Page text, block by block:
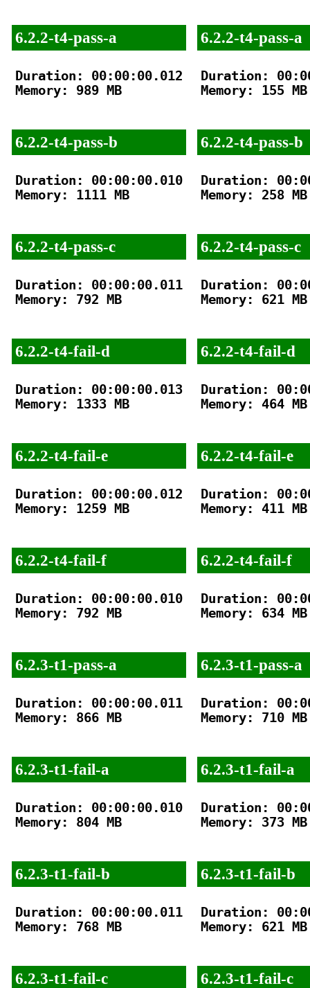
6.2.2-t4-pass-a
Duration: 00:00:00.012
Memory: 989 MB
6.2.2-t4-pass-b
Duration: 00:00:00.010
Memory: 1111 MB
6.2.2-t4-pass-c
Duration: 00:00:00.011
Memory: 792 MB
6.2.2-t4-fail-d
Duration: 00:00:00.013
Memory: 1333 MB
6.2.2-t4-fail-e
Duration: 00:00:00.012
Memory: 1259 MB
6.2.2-t4-fail-f
Duration: 00:00:00.010
Memory: 792 MB
6.2.3-t1-pass-a
Duration: 00:00:00.011
Memory: 866 MB
6.2.3-t1-fail-a
Duration: 00:00:00.010
Memory: 804 MB
6.2.3-t1-fail-b
Duration: 00:00:00.011
Memory: 768 MB
6.2.3-t1-fail-c
6.2.2-t4-pass-a
Duration:
Memory: 155 MB
6.2.2-t4-pass-b
Duration:
Memory: 258 MB
6.2.2-t4-pass-c
Duration:
Memory: 621 MB
6.2.2-t4-fail-d
Duration:
Memory: 464 MB
6.2.2-t4-fail-e
Duration:
Memory: 411 MB
6.2.2-t4-fail-f
Duration:
Memory: 634 MB
6.2.3-t1-pass-a
Duration:
Memory: 710 MB
6.2.3-t1-fail-a
Duration:
Memory: 373 MB
6.2.3-t1-fail-b
Duration:
Memory: 621 MB
6.2.3-t1-fail-c